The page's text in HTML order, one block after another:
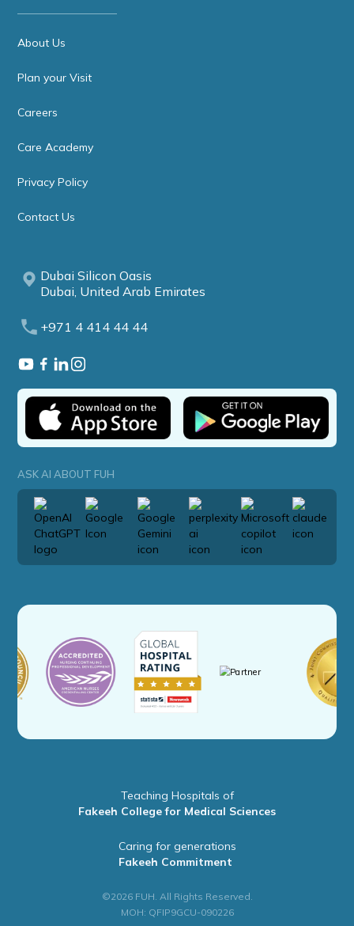
About Us
Plan your Visit
Careers
Care Academy
Privacy Policy
Contact Us
Dubai Silicon Oasis
Dubai, United Arab Emirates
+971 4 414 44 44
ASK AI ABOUT FUH
Teaching Hospitals of
Fakeeh College for Medical Sciences
Caring for generations
Fakeeh Commitment
©2026 FUH. All Rights Reserved.
MOH: QFIP9GCU-090226